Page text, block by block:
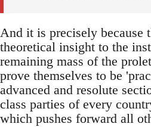
And it is precisely because
theoretical insight to the
remaining mass of the
prove themselves to be
advanced and resolute
class parties of every
which pushes forward all